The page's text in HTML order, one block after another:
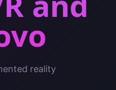
reality